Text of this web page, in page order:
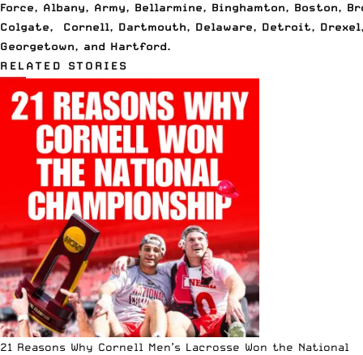
Force, Albany, Army, Bellarmine, Binghamton, Boston,
Colgate, Cornell, Dartmouth, Delaware, Detroit, Drexel
Georgetown, and Hartford.
RELATED STORIES
21 Reasons Why Cornell Men’s Lacrosse Won the National